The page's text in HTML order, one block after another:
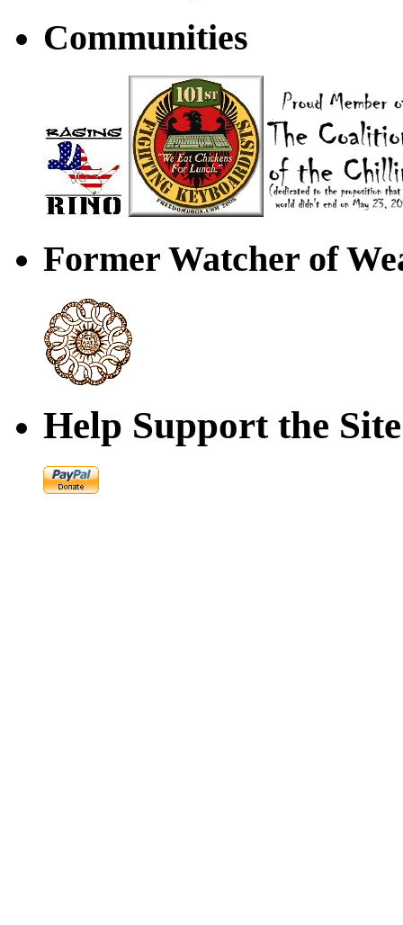
Communities
Former Watcher of
Help Support the Site